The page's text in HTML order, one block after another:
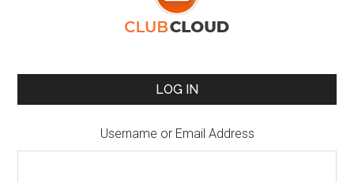
LOG IN
Username or Email Address